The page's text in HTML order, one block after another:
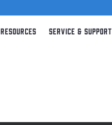
Resources Service & Support